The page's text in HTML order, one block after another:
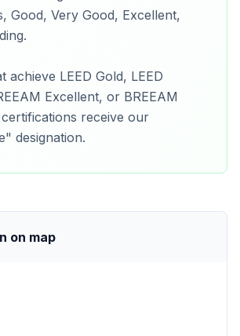
Good, Very Good, Excellent,
achieve LEED Gold, LEED
Excellent, or BREEAM
receive our
designation.
on map